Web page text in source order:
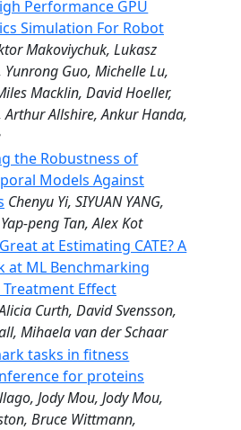
Performance GPU
Simulation For Robot
Makoviychuk, Lukasz
Guo, Michelle Lu,
Macklin, David Hoeller,
Arthur Allshire, Ankur Handa,
the Robustness of
Models Against
Chenyu Yi, SIYUAN YANG,
peng Tan, Alex Kot
at Estimating CATE? A
at ML Benchmarking
Effect
Curth, David Svensson,
Mihaela van der Schaar
tasks in fitness
for proteins
Jody Mou, Jody Mou,
Bruce Wittmann,